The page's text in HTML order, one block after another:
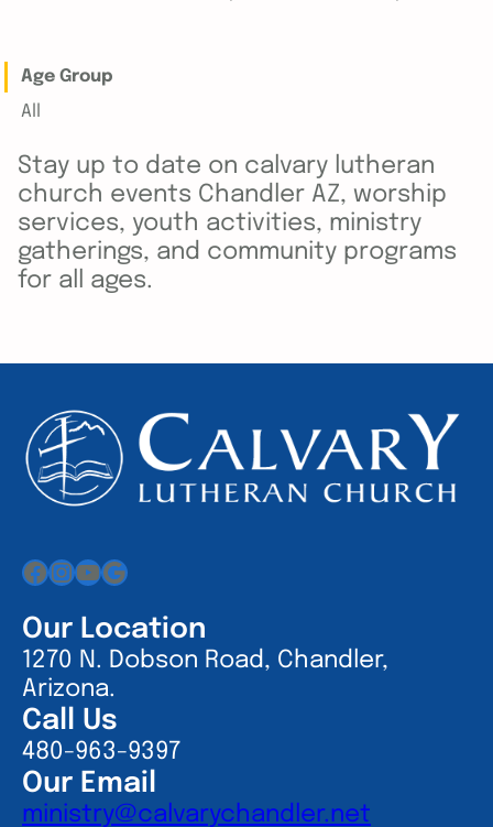
Age Group
All
Stay up to date on calvary lutheran
church events Chandler AZ, worship
services, youth activities, ministry
gatherings, and community programs
for all ages.
Facebook
Instagram
YouTube
Google
Our Location
1270 N. Dobson Road, Chandler,
Arizona.
Call Us
480-963-9397
Our Email
ministry@calvarychandler.net